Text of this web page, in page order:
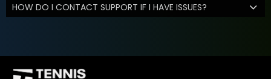
HOW DO I CONTACT SUPPORT IF I HAVE ISSUES?